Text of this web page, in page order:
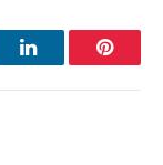
LinkedIn